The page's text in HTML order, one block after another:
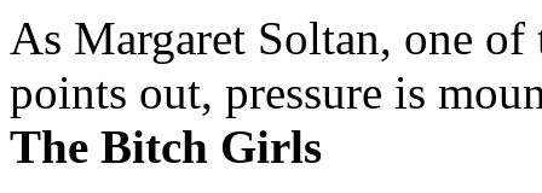
As Margaret Soltan, one of
points out, pressure is
The Bitch Girls